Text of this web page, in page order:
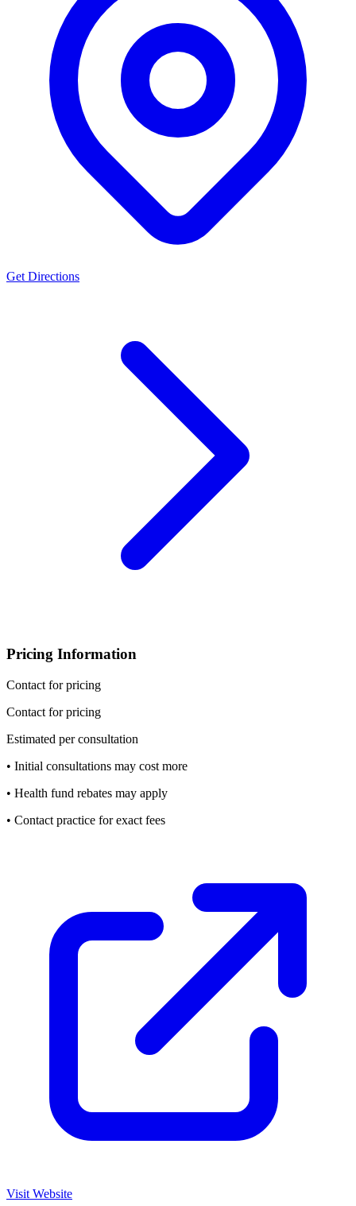
Get Directions
Pricing Information
Contact for pricing
Contact for pricing
Estimated per consultation
• Initial consultations may cost more
• Health fund rebates may apply
• Contact practice for exact fees
Visit Website